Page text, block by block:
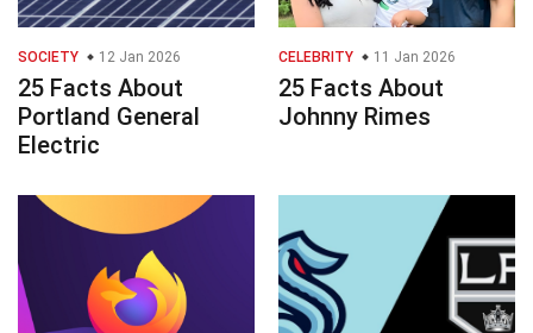
SOCIETY 12 Jan 2026
25 Facts About
Portland General
Electric
CELEBRITY 11 Jan 2026
25 Facts About
Johnny Rimes